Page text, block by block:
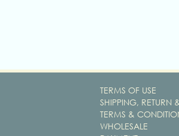
TERMS OF USE
SHIPPING, RETURN
TERMS &
WHOLESALE